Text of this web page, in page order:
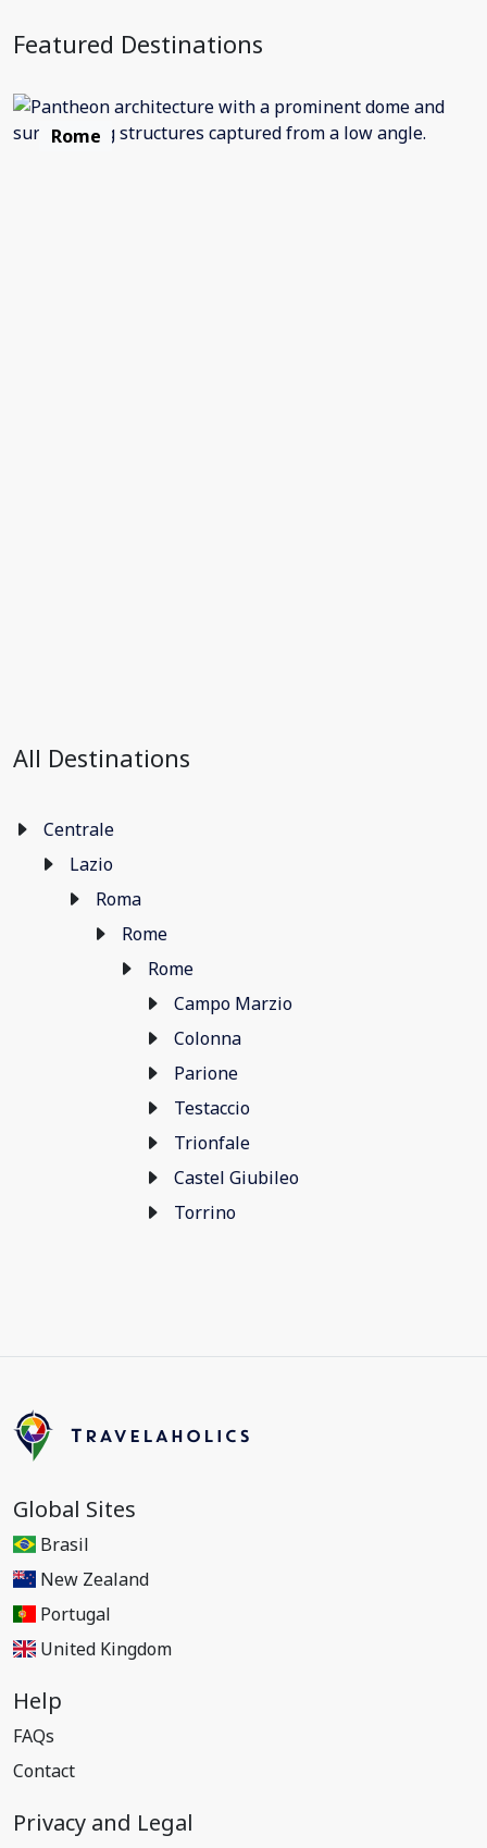
Featured Destinations
Rome
All Destinations
Centrale
Lazio
Roma
Rome
Rome
Campo Marzio
Colonna
Parione
Testaccio
Trionfale
Castel Giubileo
Torrino
Global Sites
Brasil
New Zealand
Portugal
United Kingdom
Help
FAQs
Contact
Privacy and Legal